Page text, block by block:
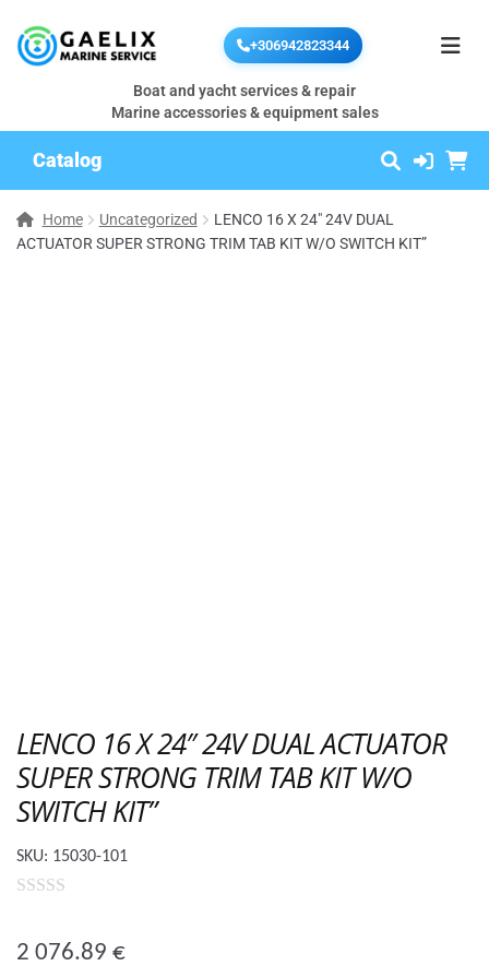
+306942823344
Boat and yacht services & repair
Marine accessories & equipment sales
Catalog
Home Uncategorized
LENCO 16 X 24″ 24V DUAL
ACTUATOR SUPER STRONG TRIM TAB KIT W/O SWITCH KIT”
LENCO 16 X 24″ 24V DUAL ACTUATOR
SUPER STRONG TRIM TAB KIT W/O
SWITCH KIT”
SKU: 15030-101
u
2 076.89 €